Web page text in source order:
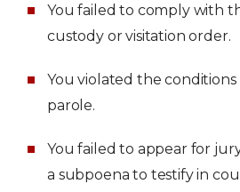
You failed to comply with
custody or visitation order.
You violated the
parole.
You failed to appear for
a subpoena to testify in